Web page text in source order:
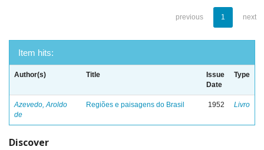
previous 1 next
Item hits:
Author(s) Title
Issue
Date
Type
Azevedo, Aroldo
de
Regiões e paisagens do Brasil 1952 Livro
Discover